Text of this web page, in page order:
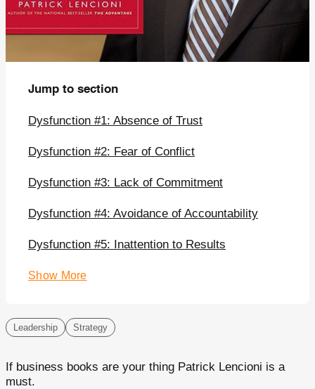
Jump to section
Dysfunction #1: Absence of Trust
Dysfunction #2: Fear of Conflict
Dysfunction #3: Lack of Commitment
Dysfunction #4: Avoidance of Accountability
Dysfunction #5: Inattention to Results
Show More
Leadership Strategy
If business books are your thing Patrick Lencioni is a
must.